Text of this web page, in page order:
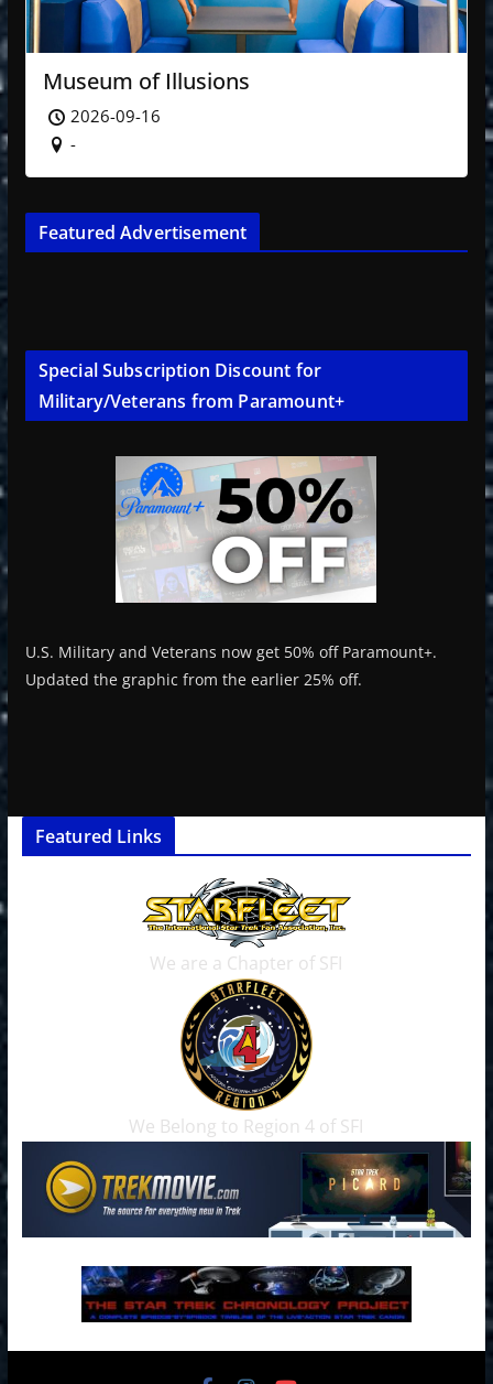
Museum of Illusions
2026-09-16
-
Featured Advertisement
Special Subscription Discount for
Military/Veterans from Paramount+
U.S. Military and Veterans now get 50% off Paramount+.
Updated the graphic from the earlier 25% off.
Featured Links
We are a Chapter of SFI
We Belong to Region 4 of SFI